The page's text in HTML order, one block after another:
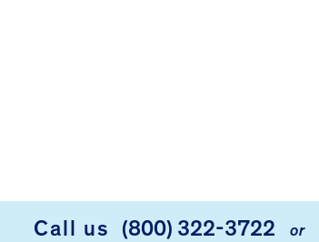
Call us (800) 322-3722 or